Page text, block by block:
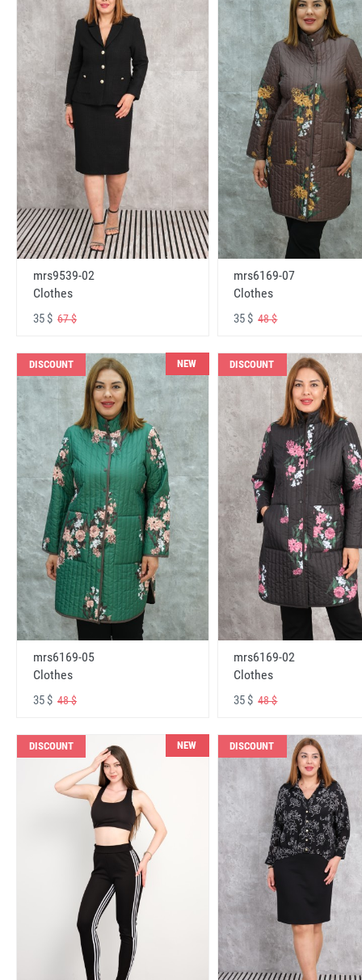
mrs9539-02
Clothes
35 $ 67 $
mrs6169-07
Clothes
35 $48 $
DISCOUNT NEW
mrs6169-05
Clothes
35 $ 48 $
DISCOUNT
mrs6169-02
Clothes
35 $48 $
DISCOUNT NEW DISCOUNT